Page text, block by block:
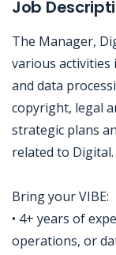
Job
The Manager,
various
and data
copyright, legal
strategic plans
related to Digital.
Bring your VIBE:
• 4+ years of
operations, or